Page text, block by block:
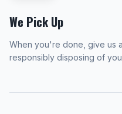
We Pick Up
When you're done, give us
responsibly disposing of